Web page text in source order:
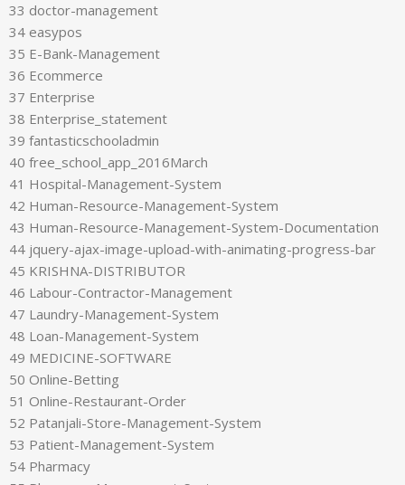
33 doctor-management
34 easypos
35 E-Bank-Management
36 Ecommerce
37 Enterprise
38 Enterprise_statement
39 fantasticschooladmin
40 free_school_app_2016March
41 Hospital-Management-System
42 Human-Resource-Management-System
43 Human-Resource-Management-System-Documentation
44 jquery-ajax-image-upload-with-animating-progress-bar
45 KRISHNA-DISTRIBUTOR
46 Labour-Contractor-Management
47 Laundry-Management-System
48 Loan-Management-System
49 MEDICINE-SOFTWARE
50 Online-Betting
51 Online-Restaurant-Order
52 Patanjali-Store-Management-System
53 Patient-Management-System
54 Pharmacy